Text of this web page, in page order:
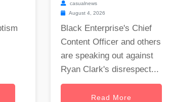
casualnews
August 4, 2026
Black Enterprise's Chief
Content Officer and others
are speaking out against
Ryan Clark's disrespect...
Read More